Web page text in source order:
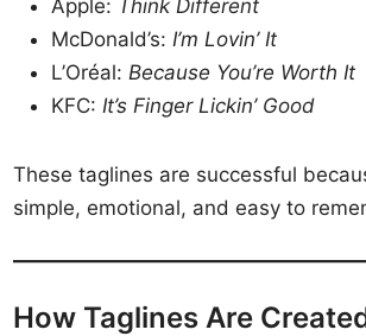
Apple: Think Different
McDonald’s: I’m Lovin’ It
L’Oréal: Because You’re Worth It
KFC: It’s Finger Lickin’ Good
These taglines are successful
simple, emotional, and easy to
How Taglines Are